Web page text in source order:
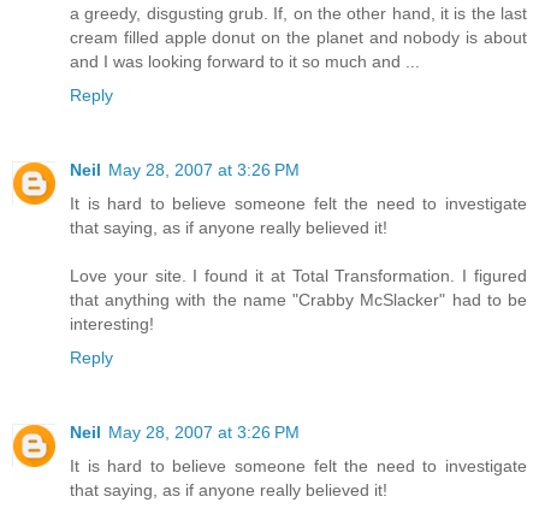
a greedy, disgusting grub. If, on the other hand, it is the last
cream filled apple donut on the planet and nobody is about
and I was looking forward to it so much and ...
Reply
Neil May 28, 2007 at 3:26 PM
It is hard to believe someone felt the need to investigate
that saying, as if anyone really believed it!
Love your site. I found it at Total Transformation. I figured
that anything with the name "Crabby McSlacker" had to be
interesting!
Reply
Neil May 28, 2007 at 3:26 PM
It is hard to believe someone felt the need to investigate
that saying, as if anyone really believed it!